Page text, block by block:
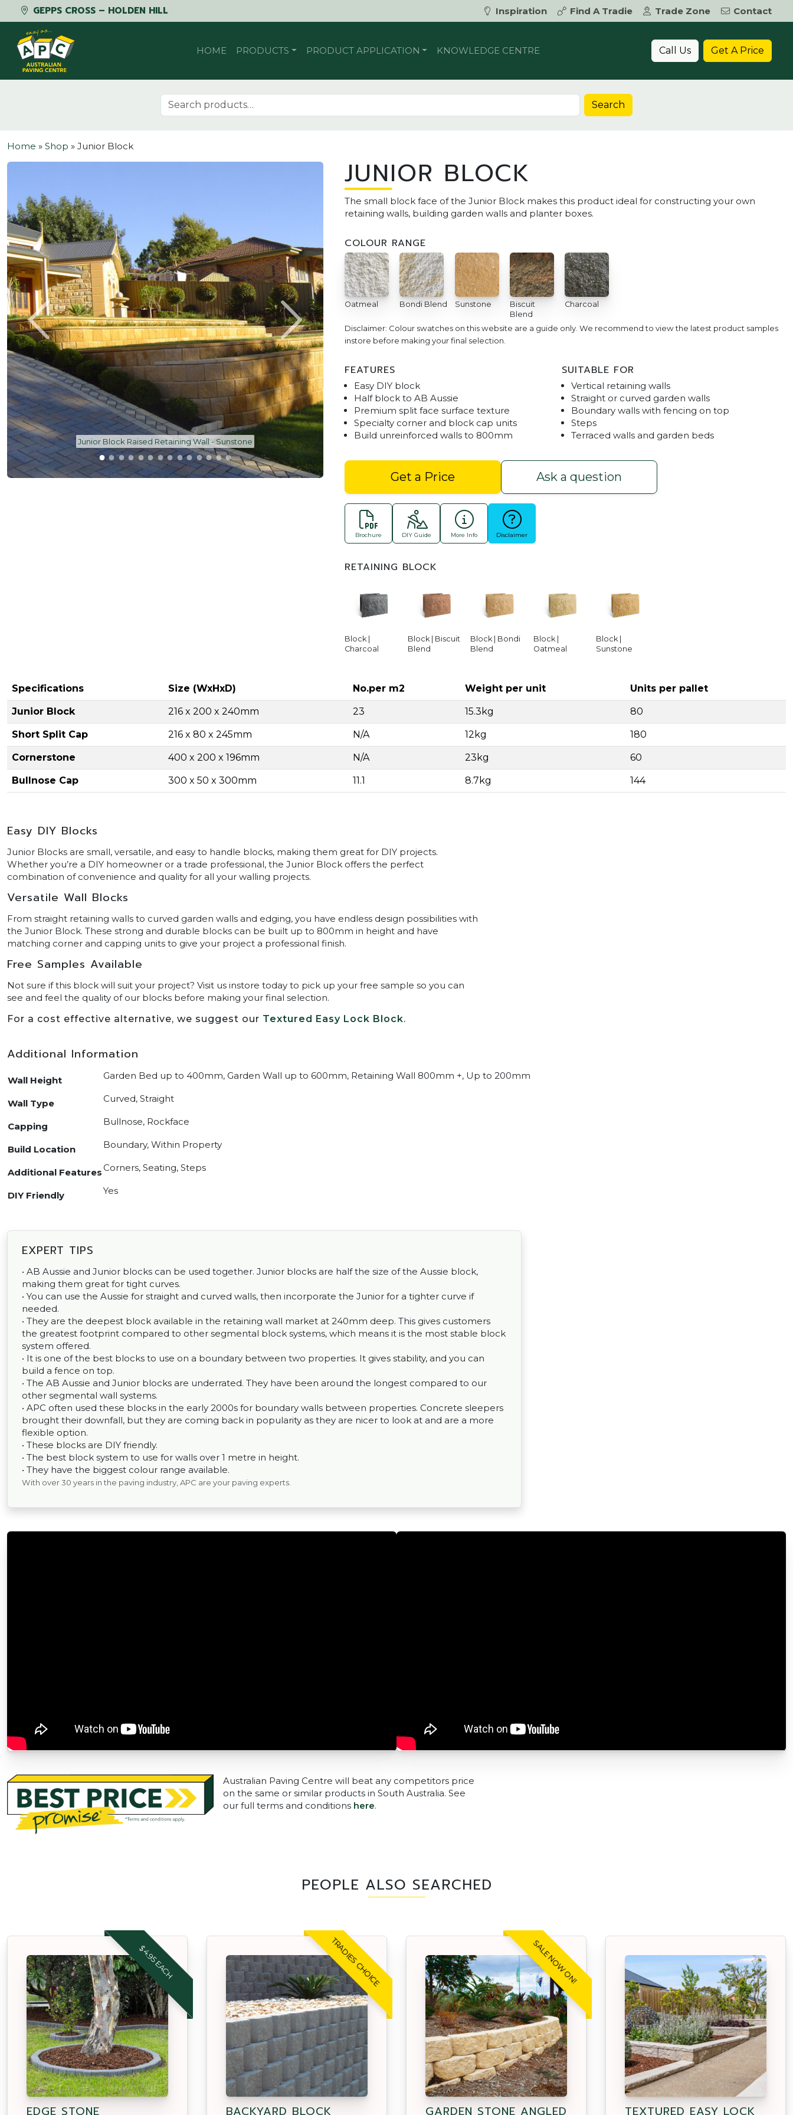
GEPPS CROSS – HOLDEN HILL Inspiration Find A Tradie Trade Zone
Contact
Skip to content
HOME PRODUCTS PRODUCT APPLICATION KNOWLEDGE CENTRE Call Us Get A Price
Search for: Search
Home » Shop » Junior Block
AB Junior Garden Wall Block - Oatmeal Junior Block Garden Wall - Sunstone
JUNIOR BLOCK
The small block face of the Junior Block makes this product ideal for constructing your own
retaining walls, building garden walls and planter boxes.
COLOUR RANGE
Oatmeal Bondi Blend Sunstone
Biscuit
Blend
Charcoal
Disclaimer: Colour swatches on this website are a guide only. We recommend to view the latest product samples
instore before making your final selection.
FEATURES
Easy DIY block
Half block to AB Aussie
Premium split face surface texture
Specialty corner and block cap units
Build unreinforced walls to 800mm
SUITABLE FOR
Vertical retaining walls
Straight or curved garden walls
Boundary walls with fencing on top
Steps
Terraced walls and garden beds
Get a Price Ask a question
Brochure DIY Guide More Info Disclaimer
RETAINING BLOCK
Block |
Charcoal
Block | Biscuit
Blend
Block | Bondi
Blend
Block |
Oatmeal
Block |
Sunstone
Specifications Size (WxHxD) No.per m2 Weight per unit Units per pallet
Junior Block 216 x 200 x 240mm 23 15.3kg 80
Short Split Cap 216 x 80 x 245mm N/A 12kg 180
Cornerstone 400 x 200 x 196mm N/A 23kg 60
Bullnose Cap 300 x 50 x 300mm 11.1 8.7kg 144
Easy DIY Blocks
Junior Blocks are small, versatile, and easy to handle blocks, making them great for DIY projects.
Whether you’re a DIY homeowner or a trade professional, the Junior Block offers the perfect
combination of convenience and quality for all your walling projects.
Versatile Wall Blocks
From straight retaining walls to curved garden walls and edging, you have endless design possibilities with
the Junior Block. These strong and durable blocks can be built up to 800mm in height and have
matching corner and capping units to give your project a professional finish.
Free Samples Available
Not sure if this block will suit your project? Visit us instore today to pick up your free sample so you can
see and feel the quality of our blocks before making your final selection.
For a cost effective alternative, we suggest our Textured Easy Lock Block.
Additional Information
Wall Height Garden Bed up to 400mm, Garden Wall up to 600mm, Retaining Wall 800mm +, Up to 200mm
Wall Type Curved, Straight
Capping Bullnose, Rockface
Build Location Boundary, Within Property
Additional Features Corners, Seating, Steps
DIY Friendly Yes
EXPERT TIPS
• AB Aussie and Junior blocks can be used together. Junior blocks are half the size of the Aussie block,
making them great for tight curves.
• You can use the Aussie for straight and curved walls, then incorporate the Junior for a tighter curve if
needed.
• They are the deepest block available in the retaining wall market at 240mm deep. This gives customers
the greatest footprint compared to other segmental block systems, which means it is the most stable block
system offered.
• It is one of the best blocks to use on a boundary between two properties. It gives stability, and you can
build a fence on top.
• The AB Aussie and Junior blocks are underrated. They have been around the longest compared to our
other segmental wall systems.
• APC often used these blocks in the early 2000s for boundary walls between properties. Concrete sleepers
brought their downfall, but they are coming back in popularity as they are nicer to look at and are a more
flexible option.
• These blocks are DIY friendly.
• The best block system to use for walls over 1 metre in height.
• They have the biggest colour range available.
With over 30 years in the paving industry, APC are your paving experts.
Australian Paving Centre will beat any competitors price
on the same or similar products in South Australia. See
our full terms and conditions here.
PEOPLE ALSO SEARCHED
$4.95 EACH
EDGE STONE
TRADIES CHOICE
BACKYARD BLOCK
SALE NOW ON!
GARDEN STONE ANGLED TEXTURED EASY LOCK